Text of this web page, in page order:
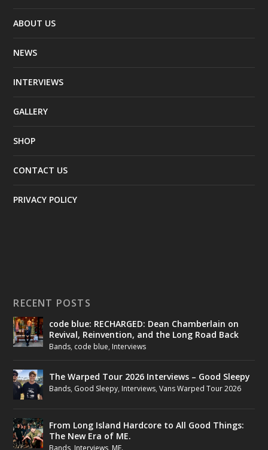
ABOUT US
NEWS
INTERVIEWS
GALLERY
SHOP
CONTACT US
PRIVACY POLICY
RECENT POSTS
code blue: RECHARGED: Dean Chamberlain on
Revival, Reinvention, and the Long Road Back
Bands, code blue, Interviews
The Warped Tour 2026 Interviews – Good Sleepy
Bands, Good Sleepy, Interviews,Vans Warped Tour 2026
From Long Island Hardcore to All Good Things:
The New Era of ME.
Bands, Interviews, ME.